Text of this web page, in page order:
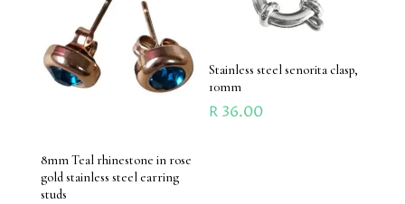
8mm Teal rhinestone in rose
gold stainless steel earring
studs
Stainless steel senorita clasp,
10mm
R 36.00